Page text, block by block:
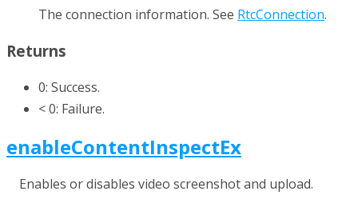
The connection information. See RtcConnection.
Returns
0: Success.
< 0: Failure.
enableContentInspectEx
Enables or disables video screenshot and upload.